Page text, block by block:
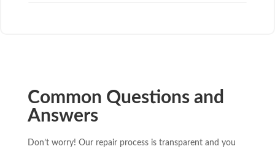
Common Questions and
Answers
Don’t worry! Our repair process is transparent and you